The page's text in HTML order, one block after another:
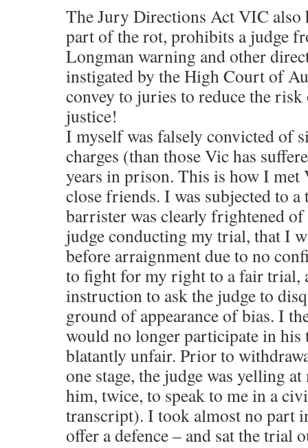
The Jury Directions Act VIC also
part of the rot, prohibits a judge
Longman warning and other
instigated by the High Court of
convey to juries to reduce the
justice!
I myself was falsely convicted of
charges (than those Vic has
years in prison. This is how I met
close friends. I was subjected to
barrister was clearly frightened
judge conducting my trial, that I
before arraignment due to no
to fight for my right to a fair trial,
instruction to ask the judge to
ground of appearance of bias. I
would no longer participate in
blatantly unfair. Prior to
one stage, the judge was yelling
him, twice, to speak to me in a
transcript). I took almost no part
offer a defence – and sat the trial